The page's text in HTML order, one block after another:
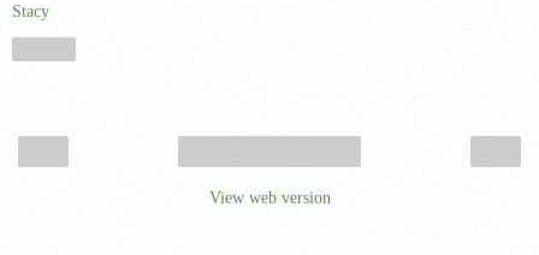
Stacy
View web version